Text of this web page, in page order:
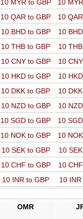
10 MYR to GBP 10
10 QAR to GBP 10
10 BHD to GBP 10
10 THB to GBP 10
10 CNY to GBP 10
10 HKD to GBP 10
10 DKK to GBP 10
10 NZD to GBP 10
10 SGD to GBP 10
10 NOK to GBP 10
10 SEK to GBP 10
10 CHF to GBP 10
10 INR to GBP 10 INR
OMR